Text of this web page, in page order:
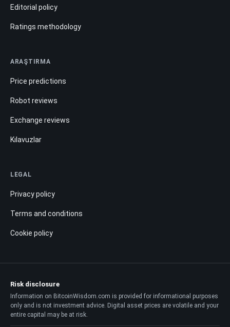
Editorial policy
Ratings methodology
ARAŞTIRMA
Price predictions
Robot reviews
Exchange reviews
Kılavuzlar
LEGAL
Privacy policy
Terms and conditions
Cookie policy
Risk disclosure
Information on BitcoinWisdom.com is provided for informational purposes
only and is not investment advice. Digital asset prices are volatile and your
entire capital may be at risk.